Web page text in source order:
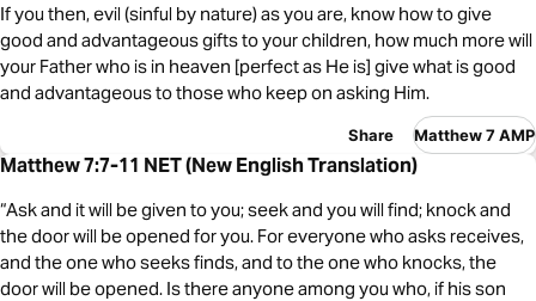
If you then, evil (sinful by nature) as you are, know how to give
good and advantageous gifts to your children, how much more will
your Father who is in heaven [perfect as He is] give what is good
and advantageous to those who keep on asking Him.
Share Matthew 7 AMP
Matthew 7:7-11 NET (New English Translation)
“Ask and it will be given to you; seek and you will find; knock and
the door will be opened for you. For everyone who asks receives,
and the one who seeks finds, and to the one who knocks, the
door will be opened. Is there anyone among you who, if his son